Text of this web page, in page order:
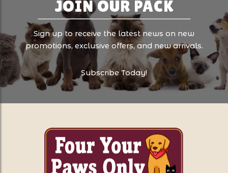
JOIN OUR PACK
Sign up to receive the latest news on new
promotions, exclusive offers, and new arrivals.
Subscribe Today!